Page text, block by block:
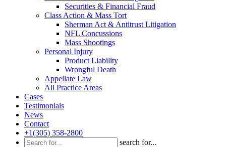
Securities & Financial Fraud
Class Action & Mass Tort
Sherman Act & Antitrust Litigation
NFL Concussions
Mass Shootings
Personal Injury
Product Liability
Wrongful Death
Appellate Law
All Practice Areas
Cases
Testimonials
News
Contact
+1(305) 358-2800
search for...